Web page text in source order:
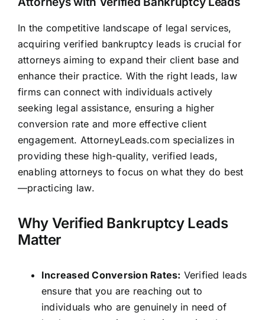
In the competitive landscape of legal services,
acquiring verified bankruptcy leads is crucial for
attorneys aiming to expand their client base and
enhance their practice. With the right leads, law
firms can connect with individuals actively
seeking legal assistance, ensuring a higher
conversion rate and more effective client
engagement. AttorneyLeads.com specializes in
providing these high-quality, verified leads,
enabling attorneys to focus on what they do best
—practicing law.
Why Verified Bankruptcy Leads
Matter
Increased Conversion Rates: Verified leads
ensure that you are reaching out to
individuals who are genuinely in need of